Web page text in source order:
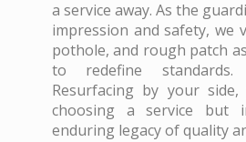
a service away. As the
impression and safety, we
pothole, and rough patch
to redefine
Resurfacing by your
choosing a service but
enduring legacy of quality